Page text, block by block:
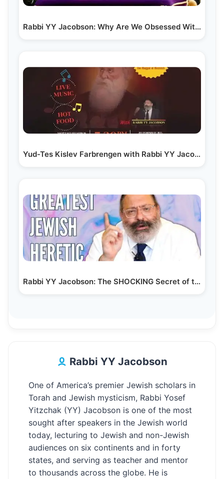
Rabbi YY Jacobson: Why Are We Obsessed With the…
Yud-Tes Kislev Farbrengen with Rabbi YY Jacobson
Rabbi YY Jacobson: The SHOCKING Secret of the…
Rabbi YY Jacobson
One of America’s premier Jewish scholars in
Torah and Jewish mysticism, Rabbi Yosef
Yitzchak (YY) Jacobson is one of the most
sought after speakers in the Jewish world
today, lecturing to Jewish and non-Jewish
audiences on six continents and in forty
states, and serving as teacher and mentor
to thousands across the globe. He is